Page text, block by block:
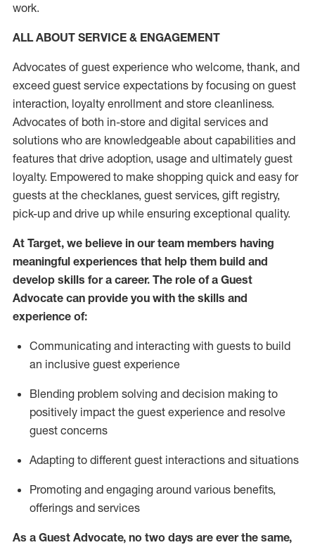
work.
ALL ABOUT SERVICE & ENGAGEMENT
Advocates of guest experience who welcome, thank, and
exceed guest service expectations by focusing on guest
interaction, loyalty enrollment and store cleanliness.
Advocates of both in-store and digital services and
solutions who are knowledgeable about capabilities and
features that drive adoption, usage and ultimately guest
loyalty. Empowered to make shopping quick and easy for
guests at the checklanes, guest services, gift registry,
pick-up and drive up while ensuring exceptional quality.
At Target, we believe in our team members having
meaningful experiences that help them build and
develop skills for a career. The role of a Guest
Advocate can provide you with the skills and
experience of:
Communicating and interacting with guests to build
an inclusive guest experience
Blending problem solving and decision making to
positively impact the guest experience and resolve
guest concerns
Adapting to different guest interactions and situations
Promoting and engaging around various benefits,
offerings and services
As a Guest Advocate, no two days are ever the same,